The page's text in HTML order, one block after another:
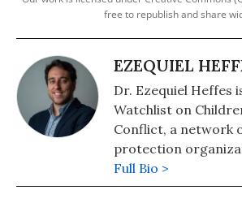
free to republish and share
EZEQUIEL
Dr. Ezequiel Heffes
Watchlist on
Conflict, a network
protection
end violations
armed conflicts
Full Bio >